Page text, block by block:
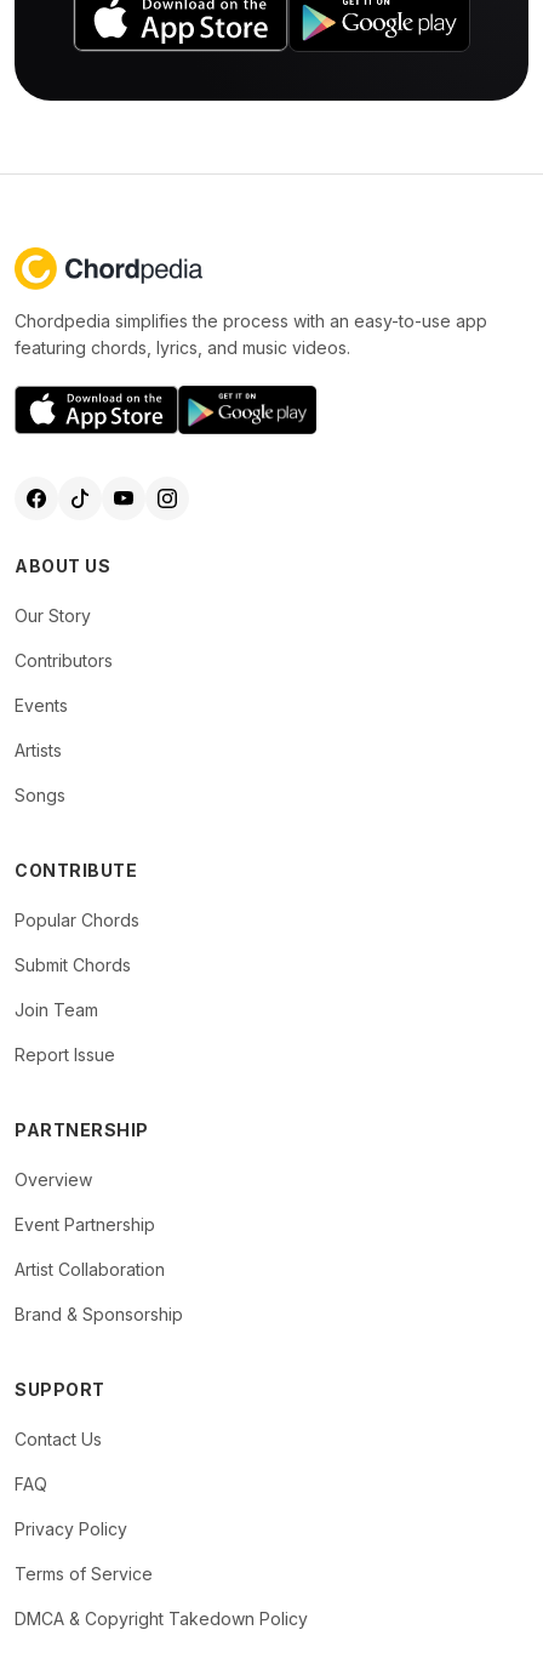
Chordpedia simplifies the process with an easy-to-use app
featuring chords, lyrics, and music videos.
ABOUT US
Our Story
Contributors
Events
Artists
Songs
CONTRIBUTE
Popular Chords
Submit Chords
Join Team
Report Issue
PARTNERSHIP
Overview
Event Partnership
Artist Collaboration
Brand & Sponsorship
SUPPORT
Contact Us
FAQ
Privacy Policy
Terms of Service
DMCA & Copyright Takedown Policy